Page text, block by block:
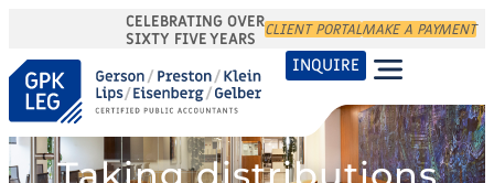
CELEBRATING OVER
SIXTY FIVE YEARS CLIENT PORTALMAKE A PAYMENT
INQUIRE